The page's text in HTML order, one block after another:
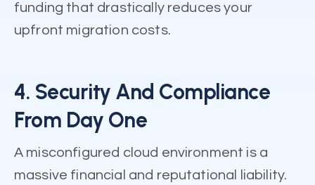
funding that drastically reduces your
upfront migration costs.
4. Security And Compliance
From Day One
A misconfigured cloud environment is a
massive financial and reputational liability.